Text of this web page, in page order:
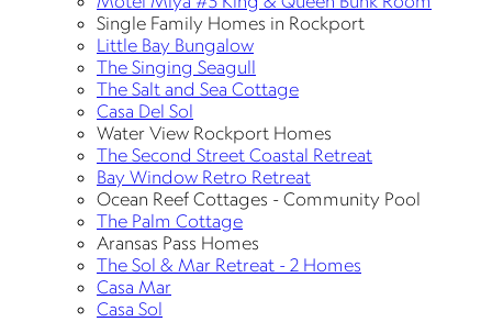
Single Family Homes in Rockport
Little Bay Bungalow
The Singing Seagull
The Salt and Sea Cottage
Casa Del Sol
Water View Rockport Homes
The Second Street Coastal Retreat
Bay Window Retro Retreat
Ocean Reef Cottages - Community Pool
The Palm Cottage
Aransas Pass Homes
The Sol & Mar Retreat - 2 Homes
Casa Mar
Casa Sol